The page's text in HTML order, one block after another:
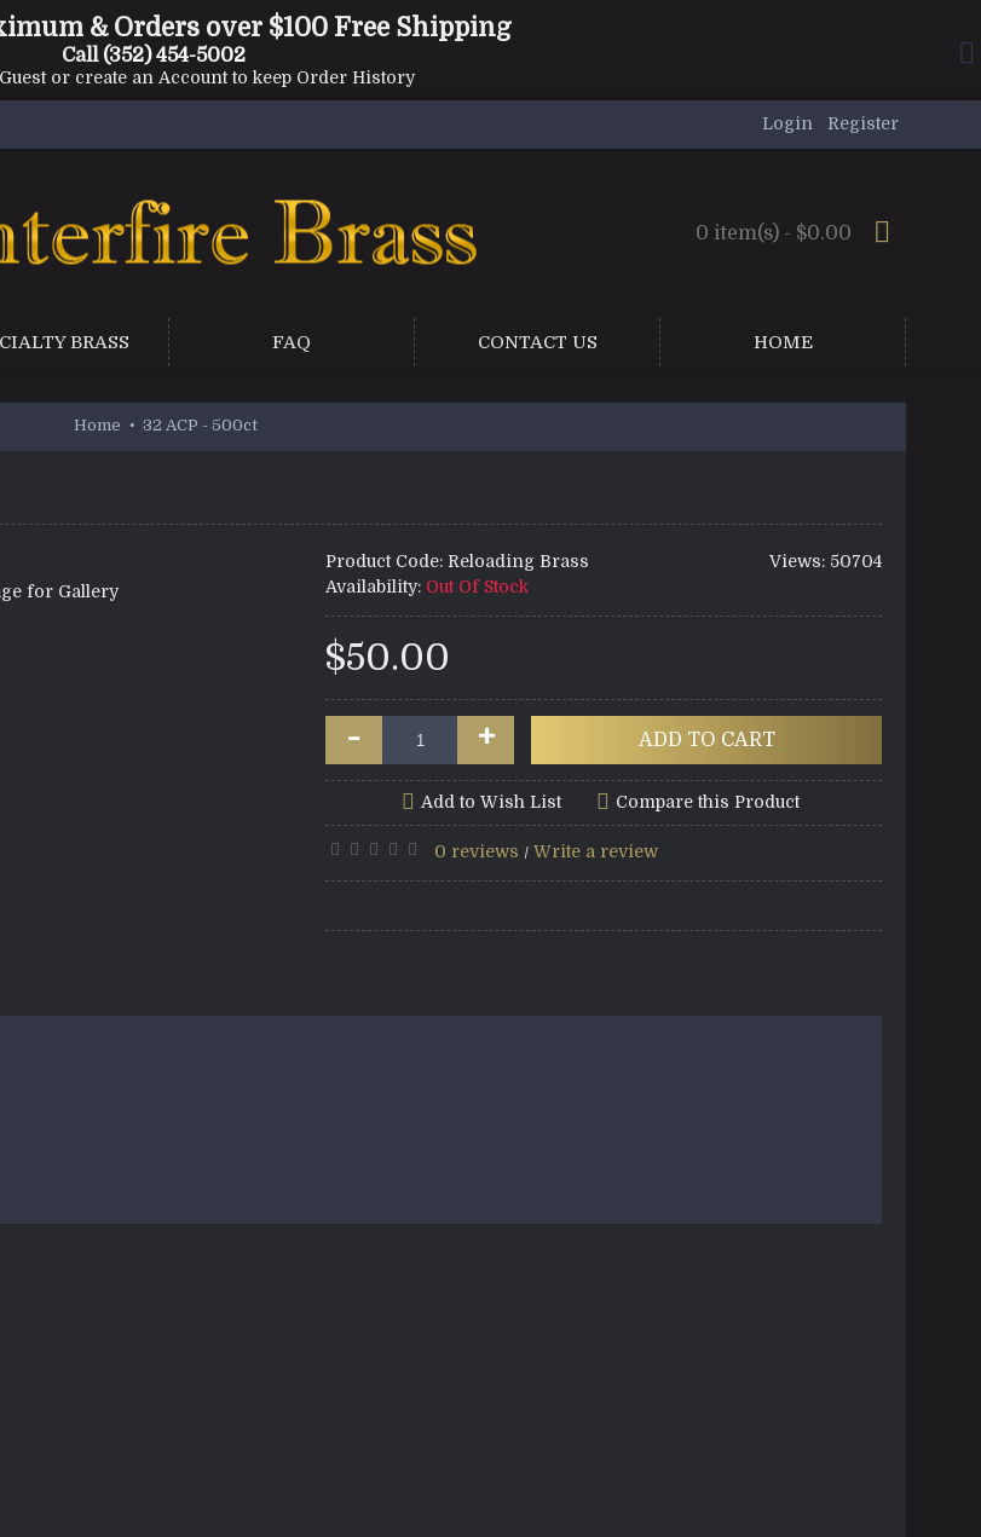
& Orders over $100 Free Shipping
Call (352) 454-5002
or create an Account to keep Order History
Login Register
0 item(s) - $0.00
BRASS FAQ CONTACT US HOME
Home 32 ACP - 500ct
for Gallery
Views: 50704
Product Code: Reloading Brass
Availability: Out Of Stock
$50.00
-
+ ADD TO CART
Add to Wish List Compare this Product
0 reviews / Write a review